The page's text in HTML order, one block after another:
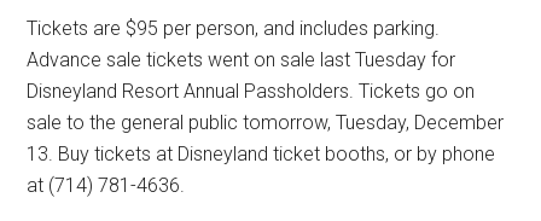
Tickets are $95 per person, and includes parking.
Advance sale tickets went on sale last Tuesday for
Disneyland Resort Annual Passholders. Tickets go on
sale to the general public tomorrow, Tuesday, December
13. Buy tickets at Disneyland ticket booths, or by phone
at (714) 781-4636.